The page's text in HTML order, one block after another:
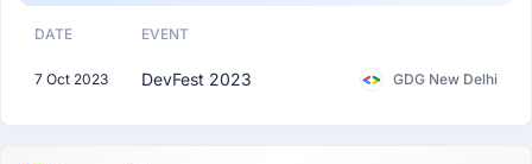
DATE EVENT
7 Oct 2023 DevFest 2023 GDG New Delhi